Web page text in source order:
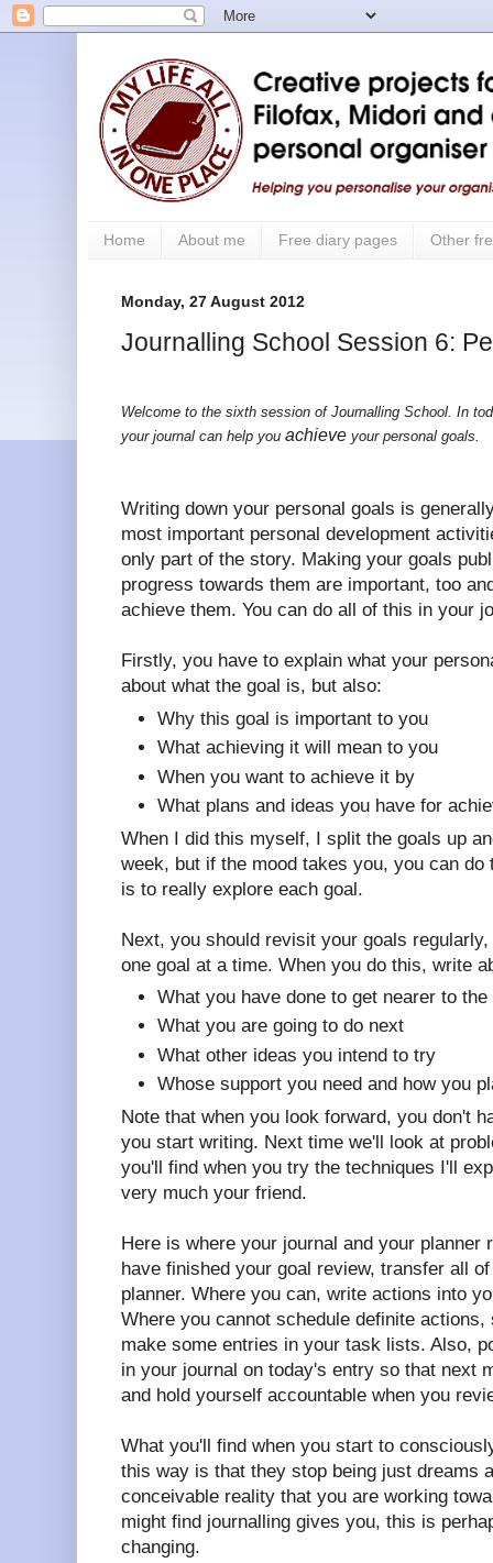
Home About me Free diary pages Other
Monday, 27 August 2012
Journalling School Session 6:
Welcome to the sixth session of Journalling School. In
your journal can help you achieve your personal goals.
Writing down your personal goals is
most important personal development
only part of the story. Making your goals
progress towards them are important, too
achieve them. You can do all of this in your
Firstly, you have to explain what your
about what the goal is, but also:
Why this goal is important to you
What achieving it will mean to you
When you want to achieve it by
What plans and ideas you have for
When I did this myself, I split the goals up
week, but if the mood takes you, you can do
is to really explore each goal.
Next, you should revisit your goals
one goal at a time. When you do this, write
What you have done to get nearer to
What you are going to do next
What other ideas you intend to try
Whose support you need and how you
Note that when you look forward, you don't
you start writing. Next time we'll look at
you'll find when you try the techniques I'll
very much your friend.
Here is where your journal and your planner
have finished your goal review, transfer all
planner. Where you can, write actions into
Where you cannot schedule definite
make some entries in your task lists. Also,
in your journal on today's entry so that next
and hold yourself accountable when you
What you'll find when you start to
this way is that they stop being just dreams
conceivable reality that you are working
might find journalling gives you, this is
changing.